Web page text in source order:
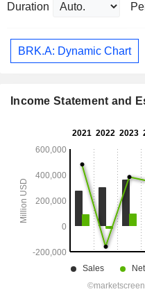
Duration
BRK.A: Dynamic Chart
Income Statement and